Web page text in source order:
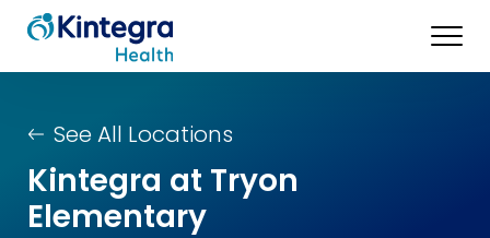
See All Locations
Kintegra at Tryon
Elementary